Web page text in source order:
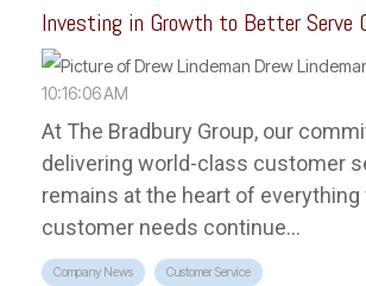
Investing in Growth to Better Serve
Drew
10:16:06 AM
At The Bradbury Group, our
delivering world-class customer
remains at the heart of everything
customer needs continue...
Company News Customer Service